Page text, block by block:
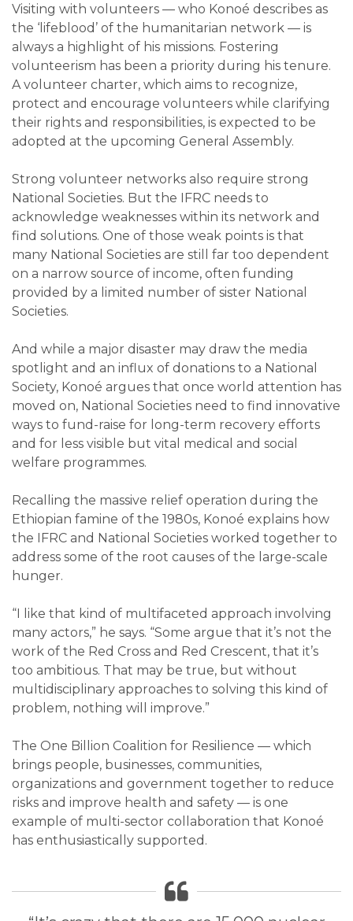
Visiting with volunteers — who Konoé describes as
the ‘lifeblood’ of the humanitarian network — is
always a highlight of his missions. Fostering
volunteerism has been a priority during his tenure.
A volunteer charter, which aims to recognize,
protect and encourage volunteers while clarifying
their rights and responsibilities, is expected to be
adopted at the upcoming General Assembly.
Strong volunteer networks also require strong
National Societies. But the IFRC needs to
acknowledge weaknesses within its network and
find solutions. One of those weak points is that
many National Societies are still far too dependent
on a narrow source of income, often funding
provided by a limited number of sister National
Societies.
And while a major disaster may draw the media
spotlight and an influx of donations to a National
Society, Konoé argues that once world attention has
moved on, National Societies need to find innovative
ways to fund-raise for long-term recovery efforts
and for less visible but vital medical and social
welfare programmes.
Recalling the massive relief operation during the
Ethiopian famine of the 1980s, Konoé explains how
the IFRC and National Societies worked together to
address some of the root causes of the large-scale
hunger.
“I like that kind of multifaceted approach involving
many actors,” he says. “Some argue that it’s not the
work of the Red Cross and Red Crescent, that it’s
too ambitious. That may be true, but without
multidisciplinary approaches to solving this kind of
problem, nothing will improve.”
The One Billion Coalition for Resilience — which
brings people, businesses, communities,
organizations and government together to reduce
risks and improve health and safety — is one
example of multi-sector collaboration that Konoé
has enthusiastically supported.